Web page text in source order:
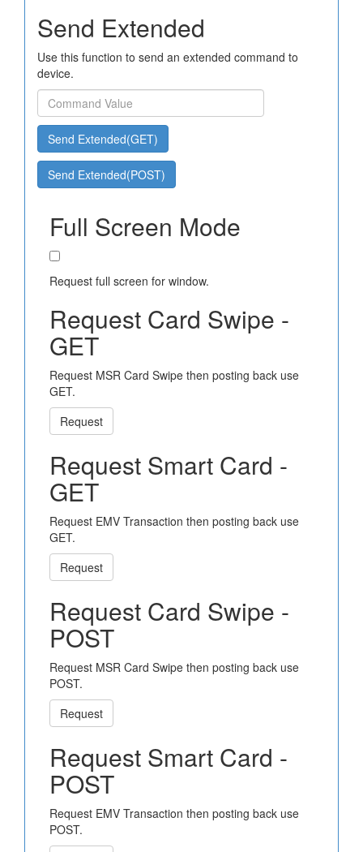
Send Extended
Use this function to send an extended command to
device.
Send Extended(GET)
Send Extended(POST)
Full Screen Mode
Request full screen for window.
Request Card Swipe -
GET
Request MSR Card Swipe then posting back use
GET.
Request
Request Smart Card -
GET
Request EMV Transaction then posting back use
GET.
Request
Request Card Swipe -
POST
Request MSR Card Swipe then posting back use
POST.
Request
Request Smart Card -
POST
Request EMV Transaction then posting back use
POST.